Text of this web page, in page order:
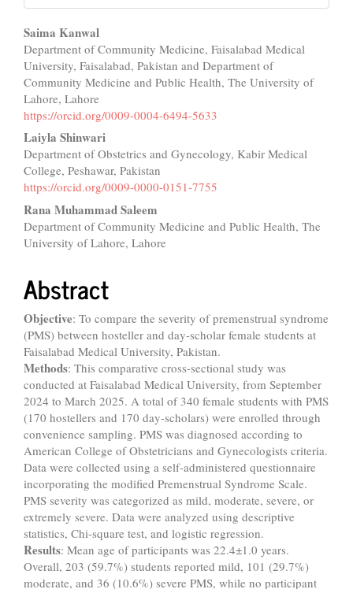
Main
Article
Content
Saima Kanwal
Department of Community Medicine, Faisalabad Medical
University, Faisalabad, Pakistan and Department of
Community Medicine and Public Health, The University of
Lahore, Lahore
https://orcid.org/0009-0004-6494-5633
Laiyla Shinwari
Department of Obstetrics and Gynecology, Kabir Medical
College, Peshawar, Pakistan
https://orcid.org/0009-0000-0151-7755
Rana Muhammad Saleem
Department of Community Medicine and Public Health, The
University of Lahore, Lahore
Abstract
Objective: To compare the severity of premenstrual syndrome
(PMS) between hosteller and day-scholar female students at
Faisalabad Medical University, Pakistan.
Methods: This comparative cross-sectional study was
conducted at Faisalabad Medical University, from September
2024 to March 2025. A total of 340 female students with PMS
(170 hostellers and 170 day-scholars) were enrolled through
convenience sampling. PMS was diagnosed according to
American College of Obstetricians and Gynecologists criteria.
Data were collected using a self-administered questionnaire
incorporating the modified Premenstrual Syndrome Scale.
PMS severity was categorized as mild, moderate, severe, or
extremely severe. Data were analyzed using descriptive
statistics, Chi-square test, and logistic regression.
Results: Mean age of participants was 22.4±1.0 years.
Overall, 203 (59.7%) students reported mild, 101 (29.7%)
moderate, and 36 (10.6%) severe PMS, while no participant